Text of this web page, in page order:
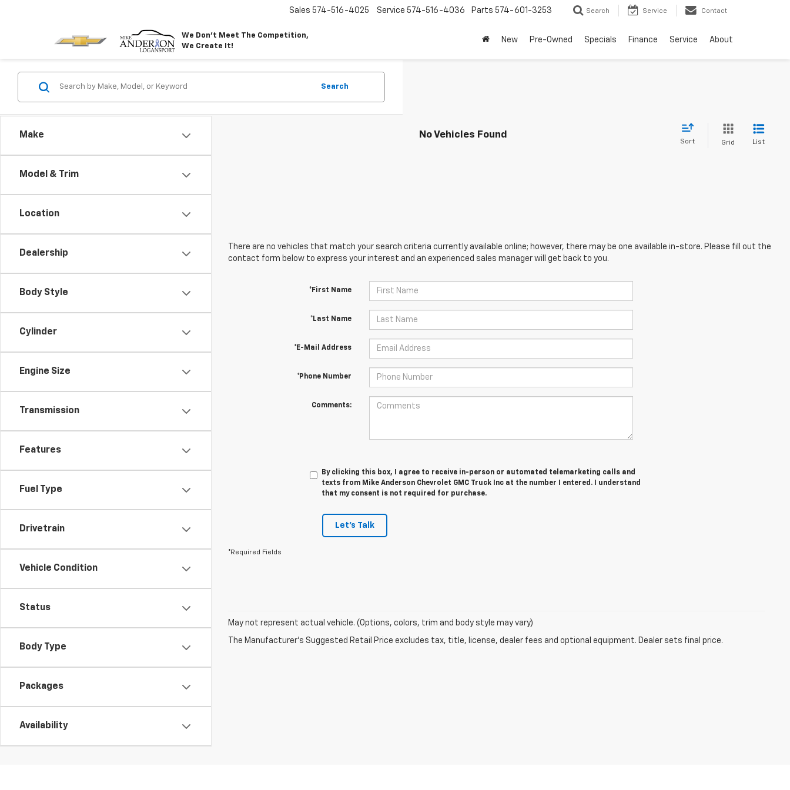
We Don't Meet The Competition,
We Create It!
Sales 574-516-4025 Service 574-516-4036 Parts 574-601-3253 Search Service Contact
New Pre-Owned Specials Finance Service About
Make
Model & Trim
Location
Dealership
Body Style
Cylinder
Engine Size
Transmission
Features
Fuel Type
Drivetrain
Vehicle Condition
Status
Body Type
Packages
Availability
Search
No Vehicles Found
Sort Grid List
There are no vehicles that match your search criteria currently available online; however, there may be one available in-store. Please fill out the
contact form below to express your interest and an experienced sales manager will get back to you.
*First Name
*Last Name
*E-Mail Address
*Phone Number
Comments:
By clicking this box, I agree to receive in-person or automated telemarketing calls and
texts from Mike Anderson Chevrolet GMC Truck Inc at the number I entered. I understand
that my consent is not required for purchase.
Let's Talk
*Required Fields
May not represent actual vehicle. (Options, colors, trim and body style may vary)
The Manufacturer's Suggested Retail Price excludes tax, title, license, dealer fees and optional equipment. Dealer sets final price.